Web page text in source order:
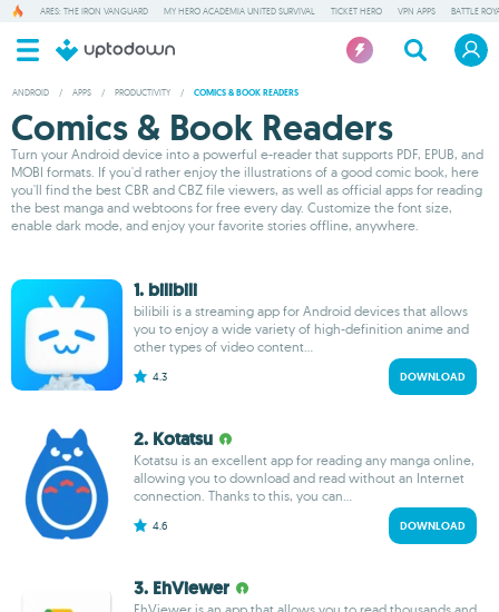
ARES: THE IRON VANGUARD MY HERO ACADEMIA UNITED SURVIVAL TICKET HERO VPN APPS BATTLE
ANDROID / APPS / PRODUCTIVITY / COMICS & BOOK READERS
Comics & Book Readers
Turn your Android device into a powerful e-reader that supports PDF, EPUB, and
MOBI formats. If you'd rather enjoy the illustrations of a good comic book, here
you'll find the best CBR and CBZ file viewers, as well as official apps for reading
the best manga and webtoons for free every day. Customize the font size,
enable dark mode, and enjoy your favorite stories offline, anywhere.
1. bilibili
bilibili is a streaming app for Android devices that allows
you to enjoy a wide variety of high-definition anime and
other types of video content...
4.3 DOWNLOAD
2. Kotatsu
Kotatsu is an excellent app for reading any manga online,
allowing you to download and read without an Internet
connection. Thanks to this, you can...
4.6 DOWNLOAD
3. EhViewer